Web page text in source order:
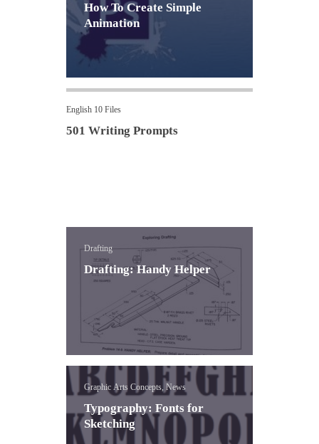
How To Create Simple
Animation
English 10 Files
501 Writing Prompts
Drafting
Drafting: Handy Helper
Graphic Arts Concepts, News
Typography: Fonts for
Sketching